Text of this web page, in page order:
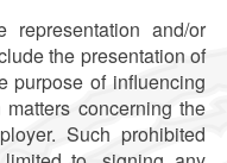
representation and/or
the presentation of
purpose of influencing
concerning the
Such prohibited